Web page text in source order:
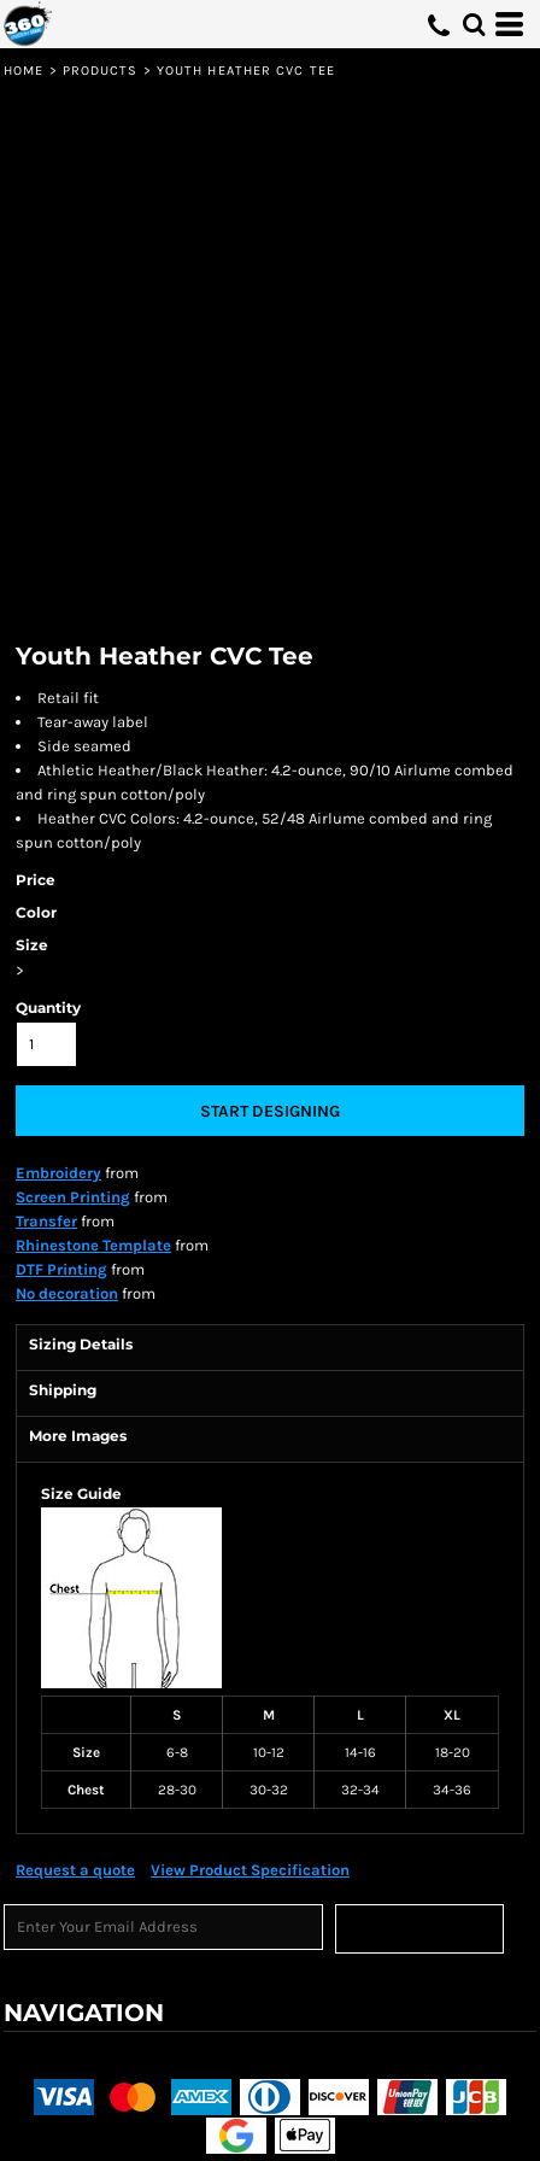
HOME > PRODUCTS > YOUTH HEATHER CVC TEE
Youth Heather CVC Tee
Retail fit
Tear-away label
Side seamed
Athletic Heather/Black Heather: 4.2-ounce, 90/10 Airlume combed
and ring spun cotton/poly
Heather CVC Colors: 4.2-ounce, 52/48 Airlume combed and ring
spun cotton/poly
Price
Color
Size
>
Quantity
START DESIGNING
Embroidery from
Screen Printing from
Transfer from
Rhinestone Template from
DTF Printing from
No decoration from
Sizing Details
Shipping
More Images
Size Guide
S M L XL
Size 6-8 10-12 14-16 18-20
Chest 28-30 30-32 32-34 34-36
Request a quote View Product Specification
NAVIGATION